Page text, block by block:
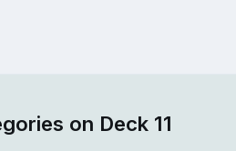
on Deck 11